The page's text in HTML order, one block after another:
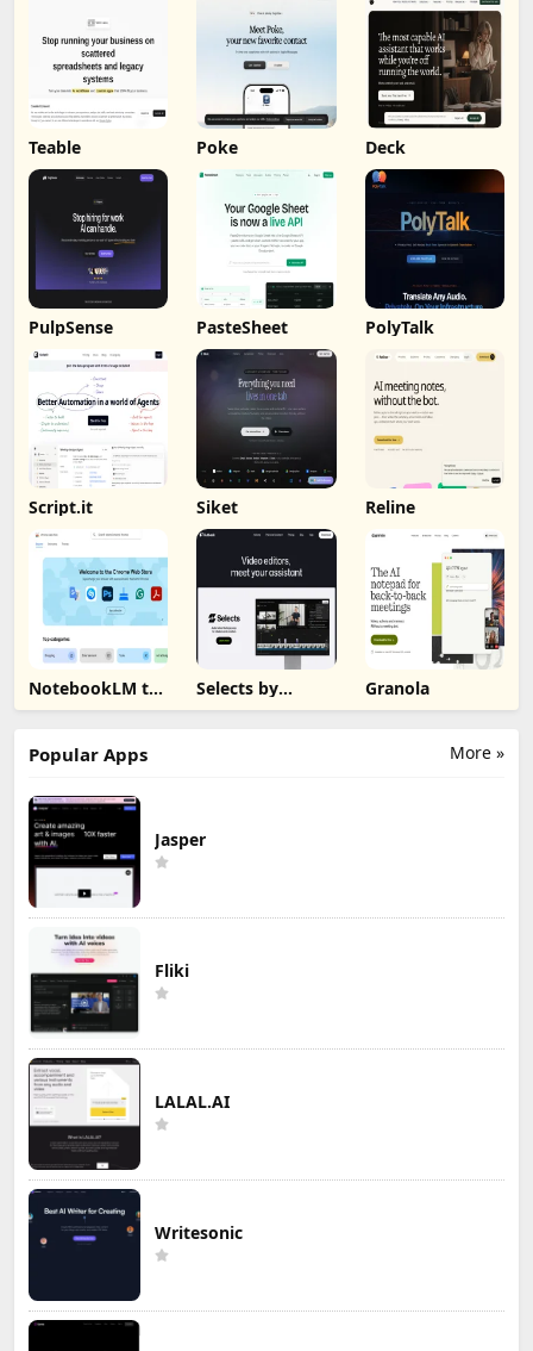
Teable Poke Deck
PulpSense PasteSheet PolyTalk
Script.it Siket Reline
NotebookLM to
PDF, Word,
Selects by
Cutback
Granola
More »
Popular Apps
Jasper
Fliki
LALAL.AI
Writesonic